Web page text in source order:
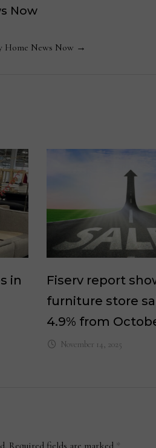
Now
Home News Now →
in
Fiserv report
furniture store
4.9% from
November 14, 2025
Required fields are marked *